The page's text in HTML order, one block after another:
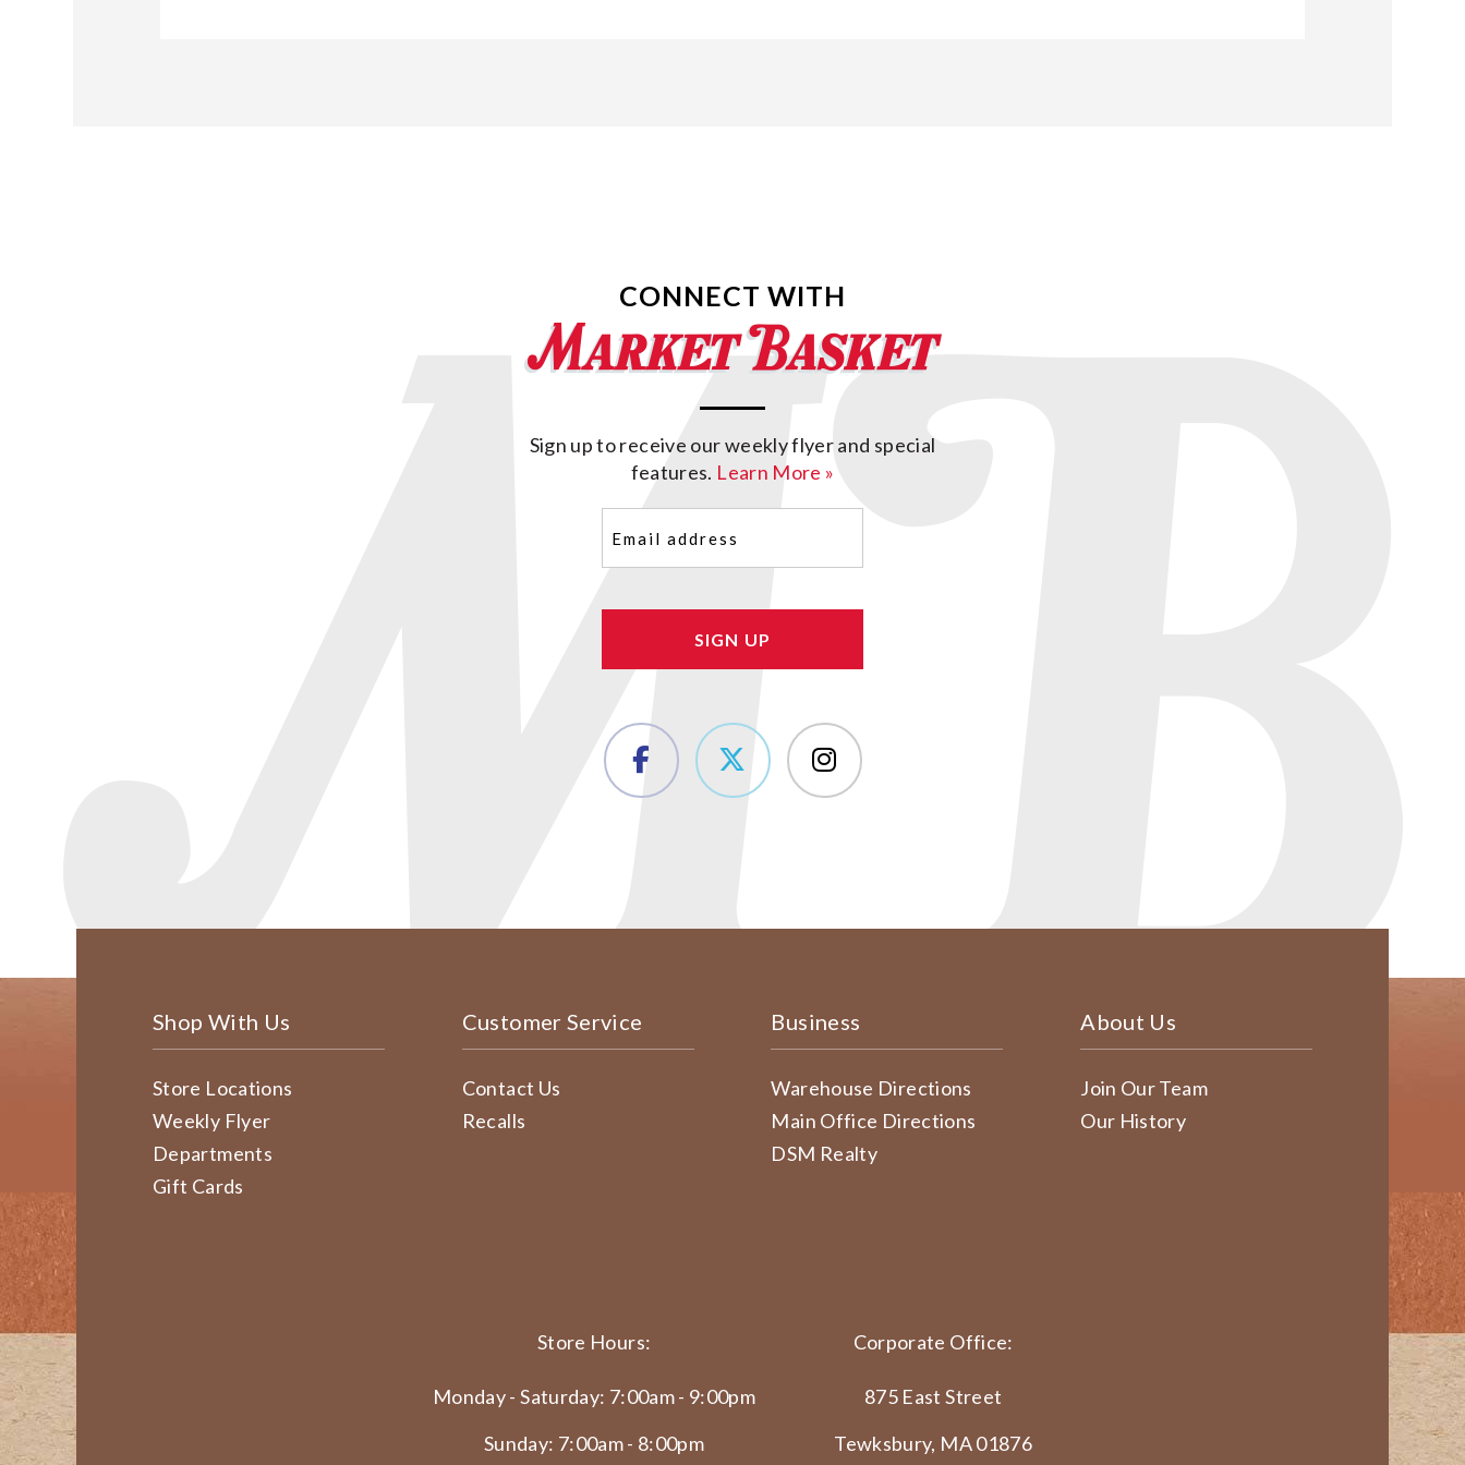
CONNECT WITH
Sign up to receive our weekly flyer and special
features. Learn More »
(Required)
Shop With Us
Store Locations
Weekly Flyer
Departments
Gift Cards
Customer Service
Contact Us
Recalls
Business
Warehouse Directions
Main Office Directions
DSM Realty
About Us
Join Our Team
Our History
Store Hours:
Monday - Saturday: 7:00am - 9:00pm
Sunday: 7:00am - 8:00pm
Corporate Office:
875 East Street
Tewksbury, MA 01876